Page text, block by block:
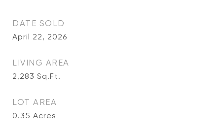
DATE SOLD
April 22, 2026
LIVING AREA
2,283 Sq.Ft.
LOT AREA
0.35 Acres